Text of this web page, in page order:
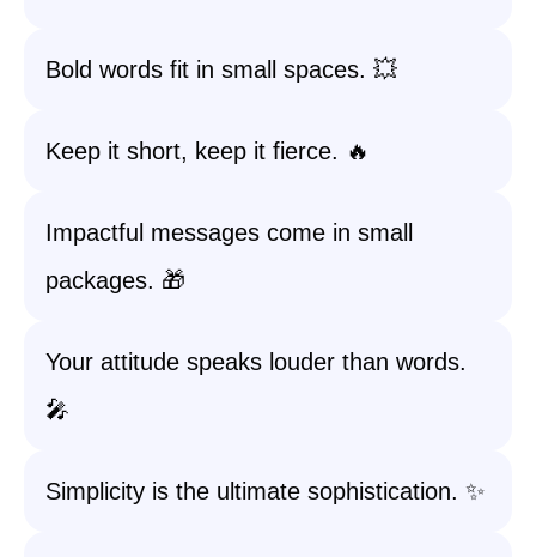
Bold words fit in small spaces. 💥
Keep it short, keep it fierce. 🔥
Impactful messages come in small
packages. 🎁
Your attitude speaks louder than words.
🎤
Simplicity is the ultimate sophistication. ✨